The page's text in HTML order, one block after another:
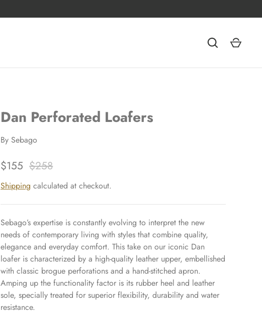
Dan Perforated Loafers
By Sebago
$155 $258
Shipping calculated at checkout.
Sebago’s expertise is constantly evolving to interpret the new
needs of contemporary living with styles that combine quality,
elegance and everyday comfort. This take on our iconic Dan
loafer is characterized by a high-quality leather upper, embellished
with classic brogue perforations and a hand-stitched apron.
Amping up the functionality factor is its rubber heel and leather
sole, specially treated for superior flexibility, durability and water
resistance.